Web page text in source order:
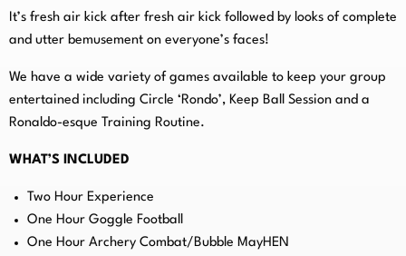
It’s fresh air kick after fresh air kick followed by looks of complete
and utter bemusement on everyone’s faces!
We have a wide variety of games available to keep your group
entertained including Circle ‘Rondo’, Keep Ball Session and a
Ronaldo-esque Training Routine.
WHAT’S INCLUDED
Two Hour Experience
One Hour Goggle Football
One Hour Archery Combat/Bubble MayHEN